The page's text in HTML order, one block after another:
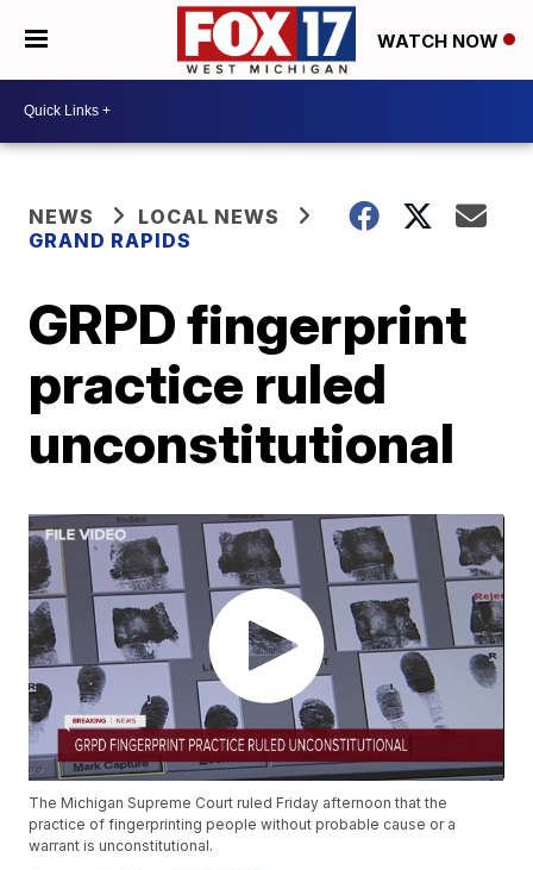
WATCH NOW
NEWS
LOCAL NEWS
GRAND RAPIDS
GRPD fingerprint
practice ruled
unconstitutional
The Michigan Supreme Court ruled Friday afternoon that the
practice of fingerprinting people without probable cause or a
warrant is unconstitutional.